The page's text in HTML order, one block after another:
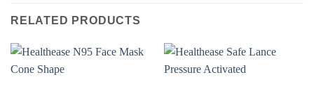
RELATED PRODUCTS